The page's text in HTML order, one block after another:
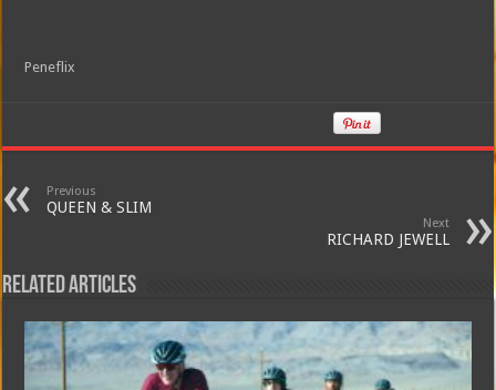
Peneflix
Previous
QUEEN & SLIM
Next
RICHARD JEWELL
Related Articles